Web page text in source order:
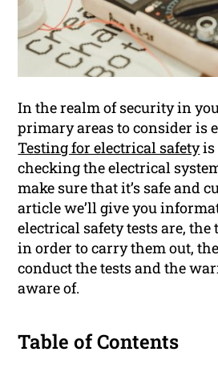
In the realm of security in
primary areas to consider is
Testing for electrical safetyis
checking the electrical
make sure that it’s safe and
article we’ll give you
electrical safety tests are, the
in order to carry them out,
conduct the tests and the
aware of.
Table of Contents